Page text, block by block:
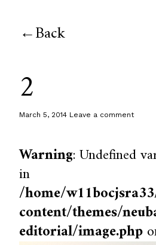
Back
2
March 5, 2014 Leave a comment
Warning: Undefined
in
/home/
content/themes/
editorial/image.php